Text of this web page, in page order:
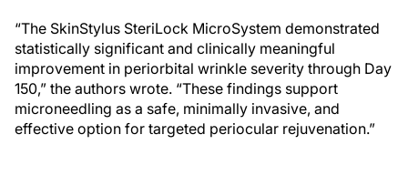
“The SkinStylus SteriLock MicroSystem demonstrated
statistically significant and clinically meaningful
improvement in periorbital wrinkle severity through Day
150,” the authors wrote. “These findings support
microneedling as a safe, minimally invasive, and
effective option for targeted periocular rejuvenation.”